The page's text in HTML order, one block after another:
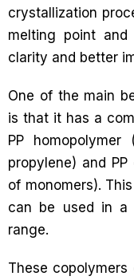
crystallization
melting point
clarity and better
One of the main
is that it has a
PP
propylene) and
of monomers).
can be used in a
range.
These